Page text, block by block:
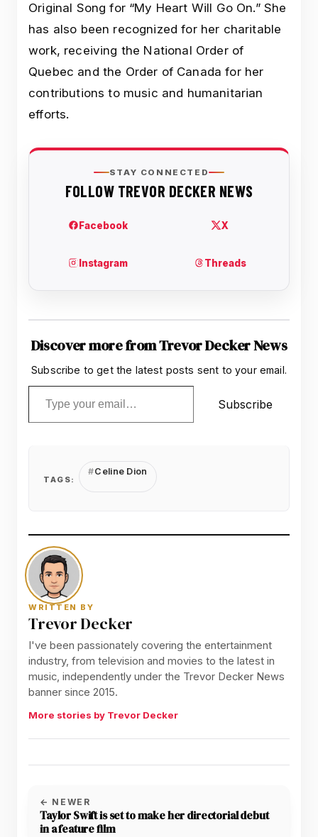
Original Song for “My Heart Will Go On.” She
has also been recognized for her charitable
work, receiving the National Order of
Quebec and the Order of Canada for her
contributions to music and humanitarian
efforts.
Discover more from Trevor Decker News
Subscribe to get the latest posts sent to your email.
Type your email…
Subscribe
TAGS:
Celine Dion
WRITTEN BY
Trevor Decker
I've been passionately covering the entertainment
industry, from television and movies to the latest in
music, independently under the Trevor Decker News
banner since 2015.
More stories by Trevor Decker
← NEWER
Taylor Swift is set to make her directorial debut
in a feature film